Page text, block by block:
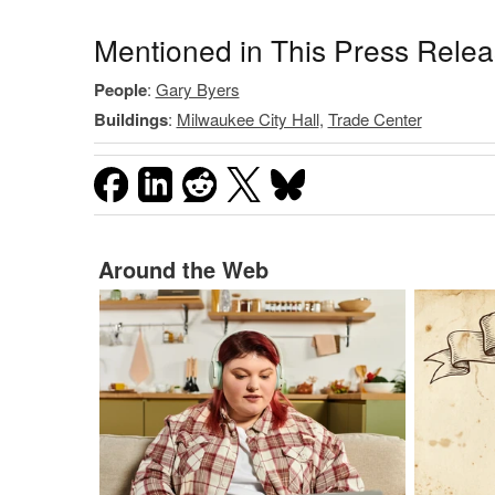
Mentioned in This Press
People: Gary Byers
Buildings: Milwaukee City Hall, Trade Center
Around the Web